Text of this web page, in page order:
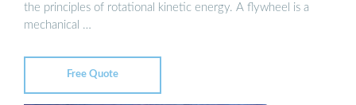
the principles of rotational kinetic energy. A flywheel is a
mechanical …
Free Quote